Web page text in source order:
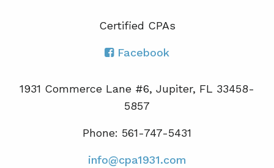
Certified CPAs
Facebook
1931 Commerce Lane #6, Jupiter, FL 33458-
5857
Phone: 561-747-5431
info@cpa1931.com